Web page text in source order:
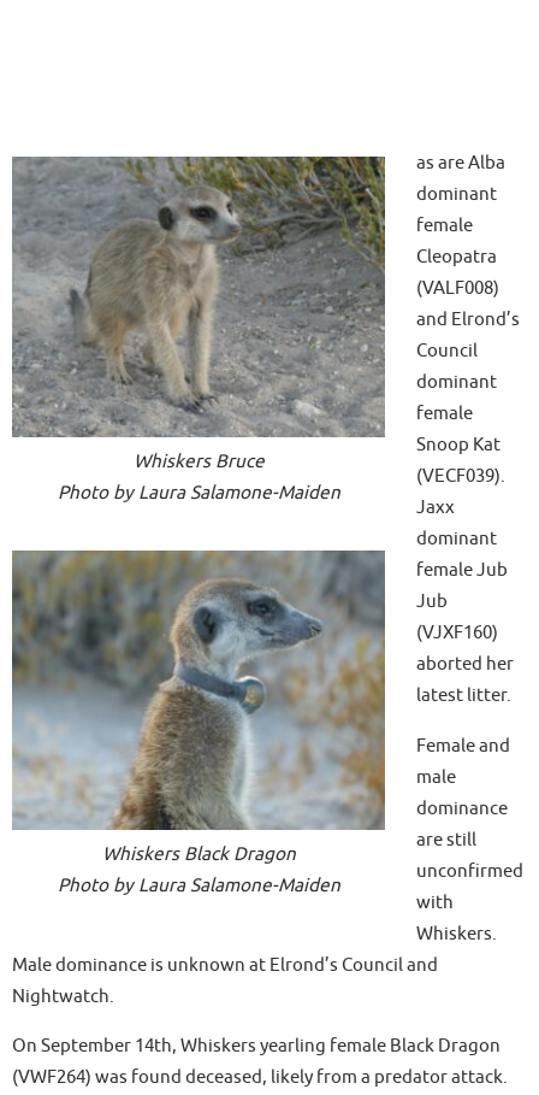
Whiskers Bruce
Photo by Laura Salamone-Maiden
Whiskers Black Dragon
Photo by Laura Salamone-Maiden
as are Alba
dominant
female
Cleopatra
(VALF008)
and Elrond’s
Council
dominant
female
Snoop Kat
(VECF039).
Jaxx
dominant
female Jub
Jub
(VJXF160)
aborted her
latest litter.
Female and
male
dominance
are still
unconfirmed
with
Whiskers.
Male dominance is unknown at Elrond’s Council and
Nightwatch.
On September 14th, Whiskers yearling female Black Dragon
(VWF264) was found deceased, likely from a predator attack.